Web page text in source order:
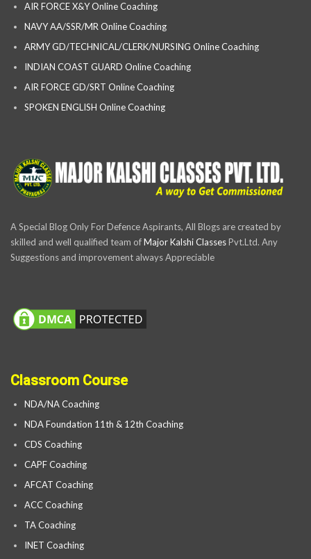
AIR FORCE X&Y Online Coaching
NAVY AA/SSR/MR Online Coaching
ARMY GD/TECHNICAL/CLERK/NURSING Online Coaching
INDIAN COAST GUARD Online Coaching
AIR FORCE GD/SRT Online Coaching
SPOKEN ENGLISH Online Coaching
A Special Blog Only For Defence Aspirants, All Blogs are created by
skilled and well qualified team ofMajor Kalshi ClassesPvt.Ltd. Any
Suggestions and improvement always Appreciable
Classroom Course
NDA/NA Coaching
NDA Foundation 11th & 12th Coaching
CDS Coaching
CAPF Coaching
AFCAT Coaching
ACC Coaching
TA Coaching
INET Coaching